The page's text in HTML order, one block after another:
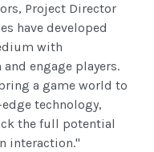
Project Director
have developed
with
engage players.
a game world to
technology,
the full potential
interaction."